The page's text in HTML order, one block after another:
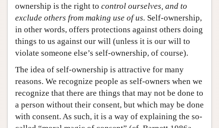
ownership is the right to control ourselves, and to
exclude others from making use of us. Self-ownership,
in other words, offers protections against others doing
things to us against our will (unless it is our will to
violate someone else’s self-ownership, of course).
The idea of self-ownership is attractive for many
reasons. We recognize people as self-owners when we
recognize that there are things that may not be done to
a person without their consent, but which may be done
with consent. As such, it is a way of explaining the so-